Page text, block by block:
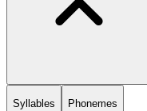
Syllables Phonemes